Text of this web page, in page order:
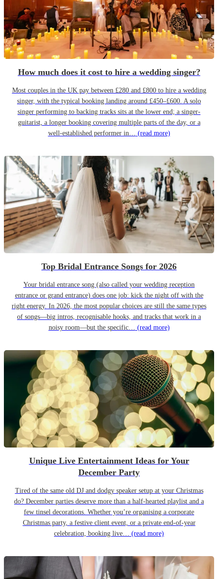
How much does it cost to hire a wedding singer?
Most couples in the UK pay between £280 and £800 to hire a wedding
singer, with the typical booking landing around £450–£600. A solo
singer performing to backing tracks sits at the lower end; a singer-
guitarist, a longer booking covering multiple parts of the day, or a
well-established performer in… (read more)
Top Bridal Entrance Songs for 2026
Your bridal entrance song (also called your wedding reception
entrance or grand entrance) does one job: kick the night off with the
right energy. In 2026, the most popular choices are still the same types
of songs—big intros, recognisable hooks, and tracks that work in a
noisy room—but the specific… (read more)
Unique Live Entertainment Ideas for Your
December Party
Tired of the same old DJ and dodgy speaker setup at your Christmas
do? December parties deserve more than a half-hearted playlist and a
few tinsel decorations. Whether you’re organising a corporate
Christmas party, a festive client event, or a private end-of-year
celebration, booking live… (read more)